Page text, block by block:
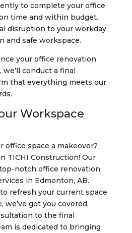
to complete your office
time and within budget.
disruption to your workday
and safe workspace.
your office renovation
conduct a final
that everything meets our
Workspace
office space a makeover?
TICHI Construction! Our
notch office renovation
in Edmonton, AB.
refresh your current space
we’ve got you covered.
to the final
is dedicated to bringing